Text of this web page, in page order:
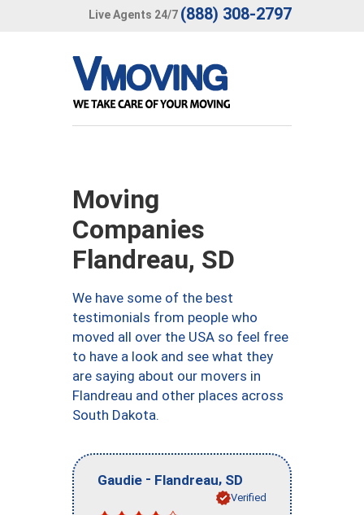
Live Agents 24/7 (888) 308-2797
Moving
Companies
Flandreau, SD
We have some of the best
testimonials from people who
moved all over the USA so feel free
to have a look and see what they
are saying about our movers in
Flandreau and other places across
South Dakota.
Gaudie - Flandreau, SD
Verified